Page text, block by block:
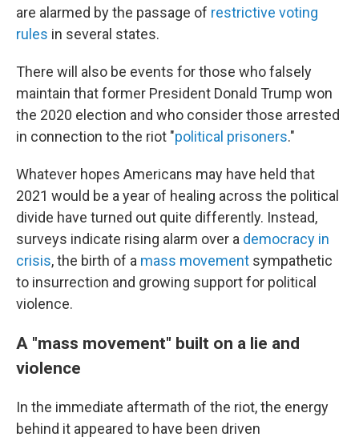
are alarmed by the passage of restrictive voting
rules in several states.
There will also be events for those who falsely
maintain that former President Donald Trump won
the 2020 election and who consider those arrested
in connection to the riot "political prisoners."
Whatever hopes Americans may have held that
2021 would be a year of healing across the political
divide have turned out quite differently. Instead,
surveys indicate rising alarm over a democracy in
crisis, the birth of a mass movement sympathetic
to insurrection and growing support for political
violence.
A "mass movement" built on a lie and
violence
In the immediate aftermath of the riot, the energy
behind it appeared to have been driven